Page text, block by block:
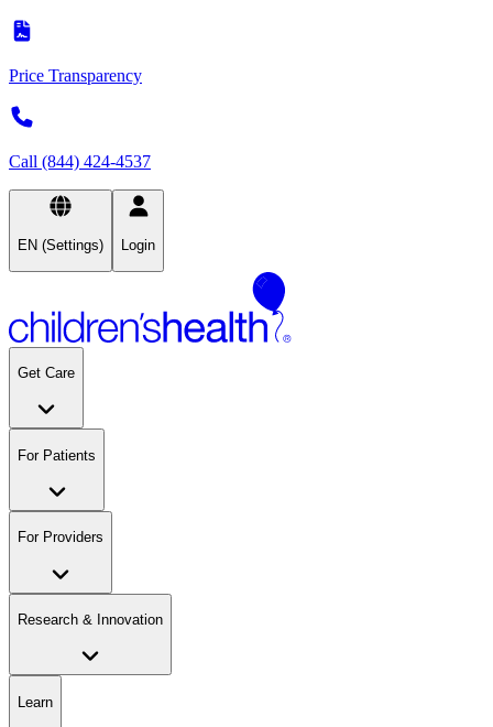
Price Transparency
Call (844) 424-4537
EN (Settings) Login
Get Care
For Patients
For Providers
Research & Innovation
Learn